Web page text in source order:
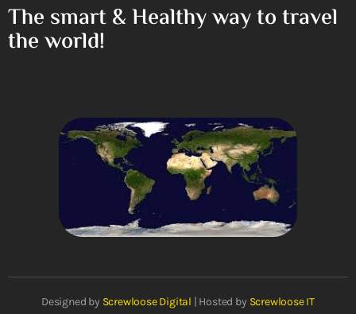
The smart & Healthy way to travel
the world!
Designed by Screwloose Digital | Hosted by Screwloose IT